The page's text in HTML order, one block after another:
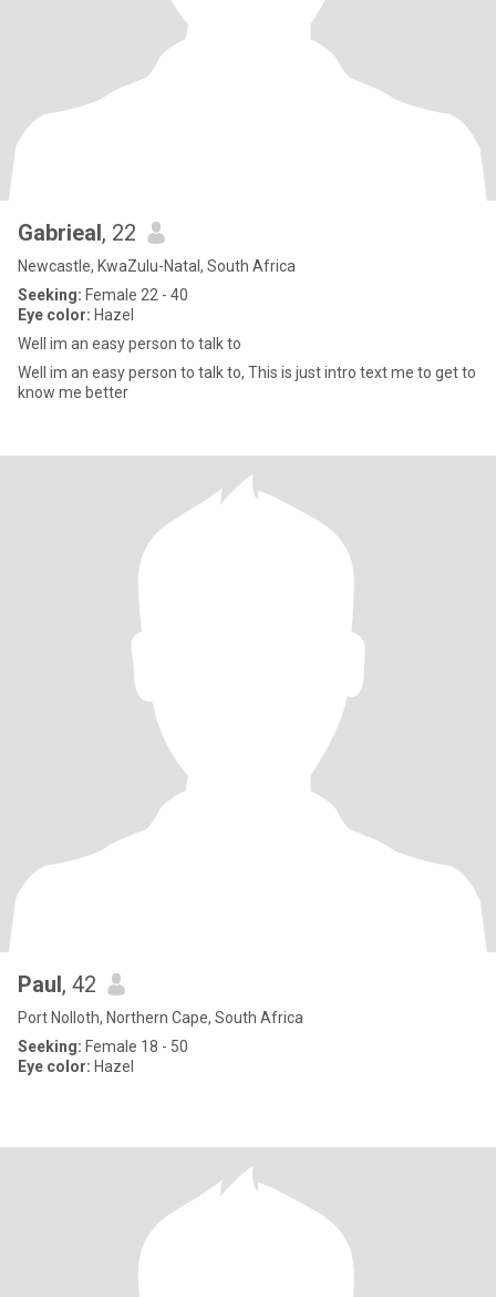
Gabrieal, 22
Newcastle, KwaZulu-Natal, South Africa
Seeking: Female 22 - 40
Eye color: Hazel
Well im an easy person to talk to
Well im an easy person to talk to, This is just intro text me to get to
know me better
Paul, 42
Port Nolloth, Northern Cape, South Africa
Seeking: Female 18 - 50
Eye color: Hazel